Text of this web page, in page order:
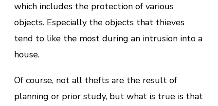
which includes the protection of various
objects. Especially the objects that thieves
tend to like the most during an intrusion into a
house.
Of course, not all thefts are the result of
planning or prior study, but what is true is that